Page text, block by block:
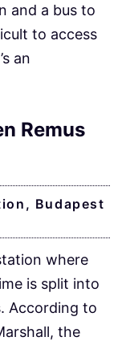
and a bus to
to access
an
Remus
Budapest
where
is split into
According to
the